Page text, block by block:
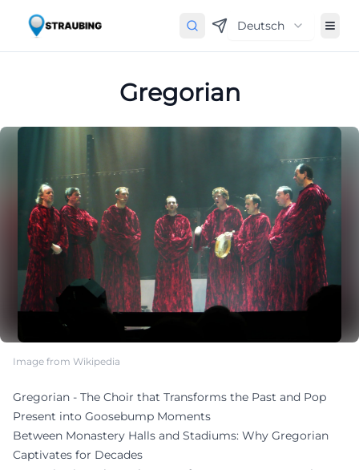
Deutsch
Gregorian
Image from Wikipedia
Gregorian - The Choir that Transforms the Past and Pop
Present into Goosebump Moments
Between Monastery Halls and Stadiums: Why Gregorian
Captivates for Decades